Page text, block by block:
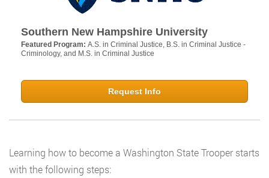
Southern New Hampshire University
Featured Program: A.S. in Criminal Justice, B.S. in Criminal Justice -
Criminology, and M.S. in Criminal Justice
Request Info
Learning how to become a Washington State Trooper starts
with the following steps: